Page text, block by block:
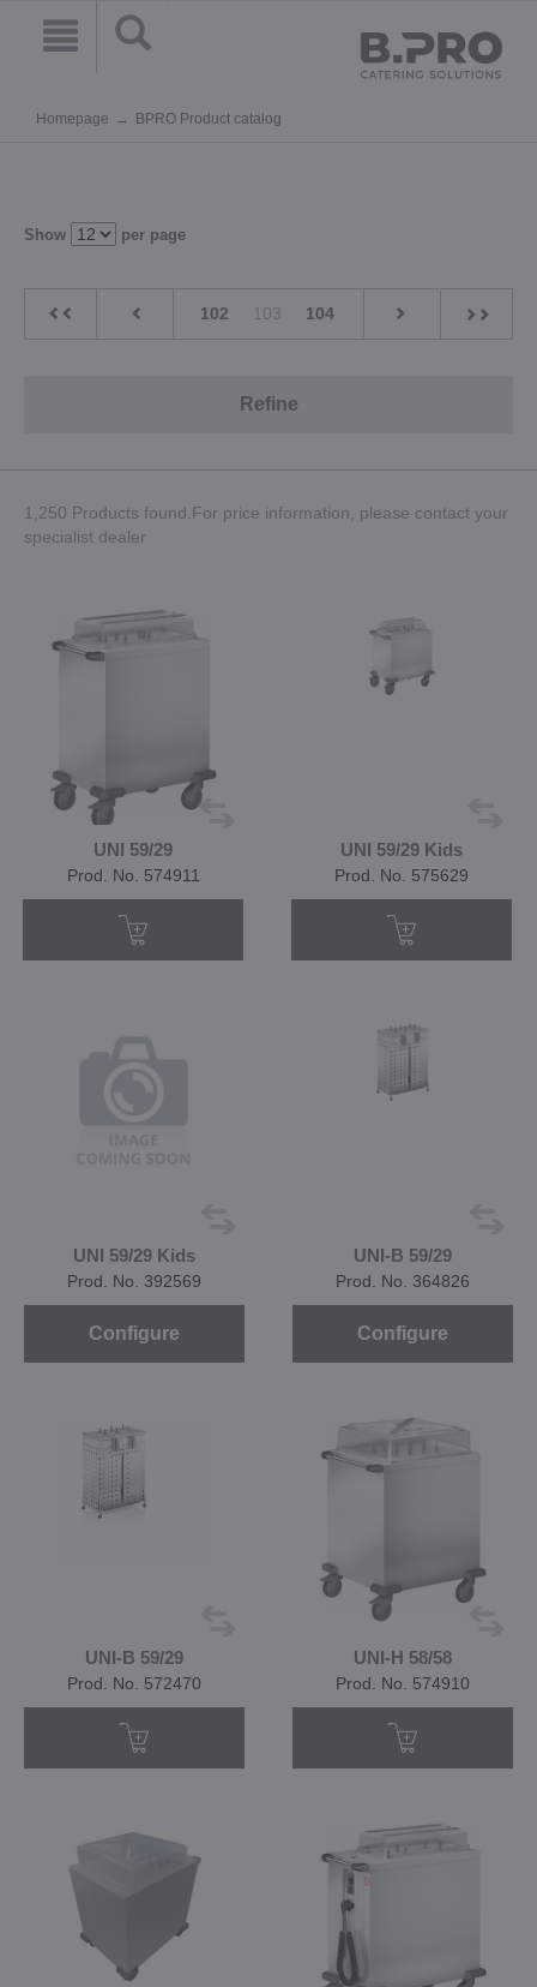
Homepage BPRO Product catalog
Show per page
102 103 104
Refine
1,250 Products found.For price information, please contact your
specialist dealer
UNI 59/29
Prod. No. 574911
UNI 59/29 Kids
Prod. No. 575629
UNI 59/29 Kids
Prod. No. 392569
Configure
UNI-B 59/29
Prod. No. 364826
Configure
UNI-B 59/29
Prod. No. 572470
UNI-H 58/58
Prod. No. 574910